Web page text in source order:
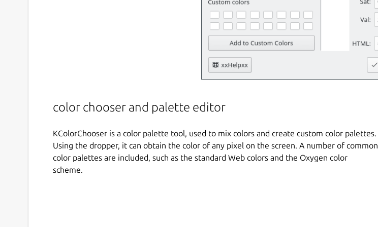
color chooser and palette editor
KColorChooser is a color palette tool, used to mix colors and create custom color palettes.
Using the dropper, it can obtain the color of any pixel on the screen. A number of common
color palettes are included, such as the standard Web colors and the Oxygen color
scheme.